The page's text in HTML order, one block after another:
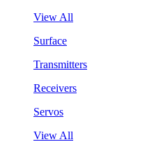
View All
Surface
Transmitters
Receivers
Servos
View All